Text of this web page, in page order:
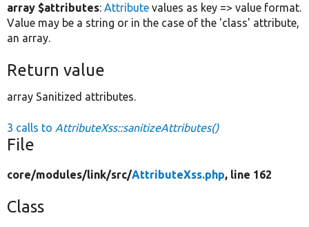
array $attributes: Attribute values as key => value format.
Value may be a string or in the case of the 'class' attribute,
an array.
Return value
array Sanitized attributes.
3 calls to AttributeXss::sanitizeAttributes()
File
core/modules/link/src/AttributeXss.php, line 162
Class